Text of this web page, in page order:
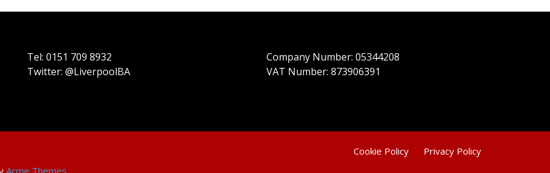
Tel: 0151 709 8932
Twitter: @LiverpoolBA
Company Number: 05344208
VAT Number: 873906391
Acme Themes
Cookie Policy Privacy Policy